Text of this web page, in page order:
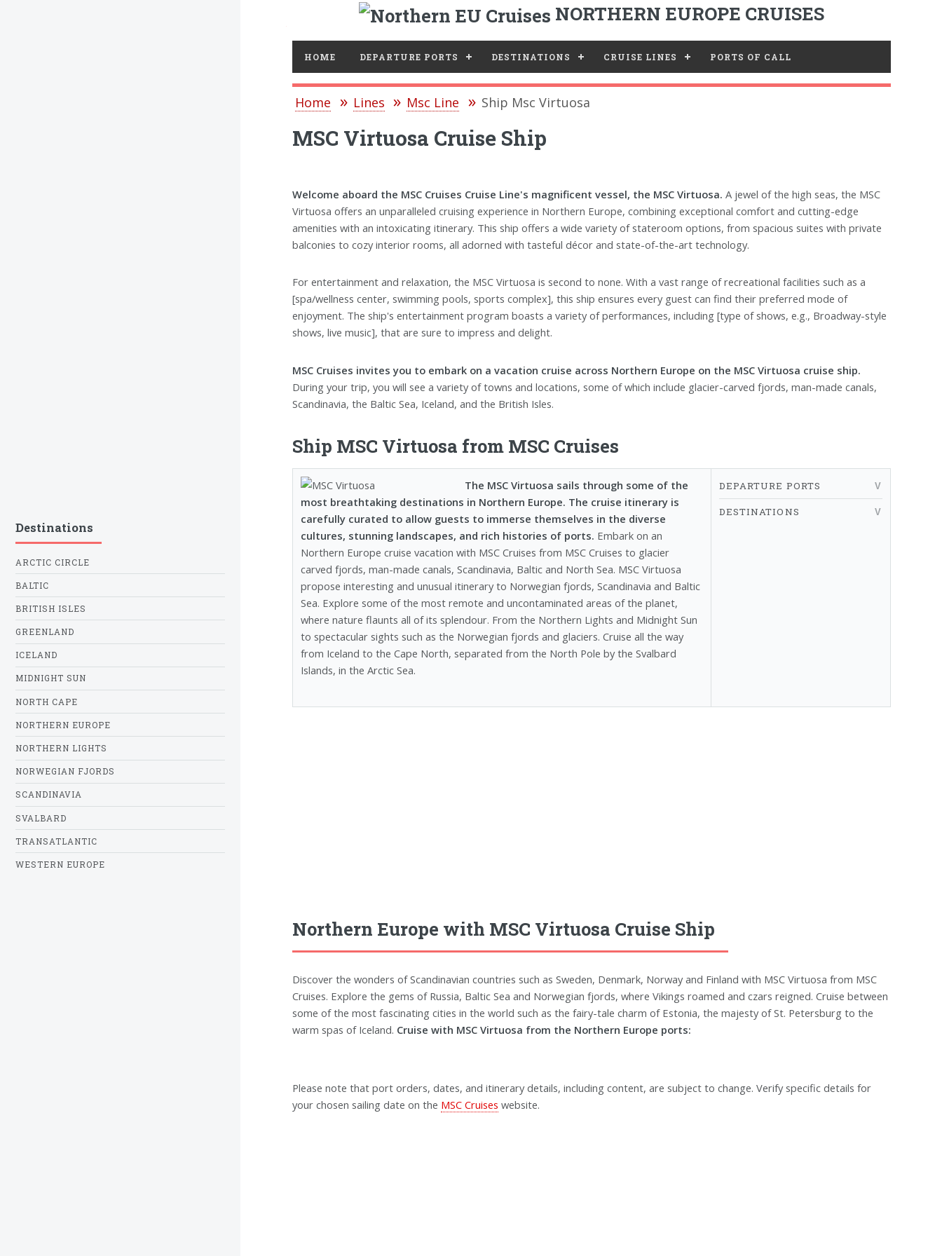
NORTHERN EUROPE CRUISES
HOME DEPARTURE PORTS DESTINATIONS CRUISE LINES PORTS OF CALL
Home Lines Msc Line Ship Msc Virtuosa
MSC Virtuosa Cruise Ship
Welcome aboard the MSC Cruises Cruise Line's magnificent vessel, the MSC Virtuosa. A jewel of the high seas, the MSC
Virtuosa offers an unparalleled cruising experience in Northern Europe, combining exceptional comfort and cutting-edge
amenities with an intoxicating itinerary. This ship offers a wide variety of stateroom options, from spacious suites with private
balconies to cozy interior rooms, all adorned with tasteful décor and state-of-the-art technology.
For entertainment and relaxation, the MSC Virtuosa is second to none. With a vast range of recreational facilities such as a
[spa/wellness center, swimming pools, sports complex], this ship ensures every guest can find their preferred mode of
enjoyment. The ship's entertainment program boasts a variety of performances, including [type of shows, e.g., Broadway-style
shows, live music], that are sure to impress and delight.
MSC Cruises invites you to embark on a vacation cruise across Northern Europe on the MSC Virtuosa cruise ship.
During your trip, you will see a variety of towns and locations, some of which include glacier-carved fjords, man-made canals,
Scandinavia, the Baltic Sea, Iceland, and the British Isles.
Ship MSC Virtuosa from MSC Cruises
The MSC Virtuosa sails through some of the
most breathtaking destinations in Northern Europe. The cruise itinerary is
carefully curated to allow guests to immerse themselves in the diverse
cultures, stunning landscapes, and rich histories of ports. Embark on an
Northern Europe cruise vacation with MSC Cruises from MSC Cruises to glacier
carved fjords, man-made canals, Scandinavia, Baltic and North Sea. MSC Virtuosa
propose interesting and unusual itinerary to Norwegian fjords, Scandinavia and Baltic
Sea. Explore some of the most remote and uncontaminated areas of the planet,
where nature flaunts all of its splendour. From the Northern Lights and Midnight Sun
to spectacular sights such as the Norwegian fjords and glaciers. Cruise all the way
from Iceland to the Cape North, separated from the North Pole by the Svalbard
Islands, in the Arctic Sea.
DEPARTURE PORTS
DESTINATIONS
Northern Europe with MSC Virtuosa Cruise Ship
Discover the wonders of Scandinavian countries such as Sweden, Denmark, Norway and Finland with MSC Virtuosa from MSC
Cruises. Explore the gems of Russia, Baltic Sea and Norwegian fjords, where Vikings roamed and czars reigned. Cruise between
some of the most fascinating cities in the world such as the fairy-tale charm of Estonia, the majesty of St. Petersburg to the
warm spas of Iceland. Cruise with MSC Virtuosa from the Northern Europe ports:
Please note that port orders, dates, and itinerary details, including content, are subject to change. Verify specific details for
your chosen sailing date on the MSC Cruises website.
Destinations
ARCTIC CIRCLE
BALTIC
BRITISH ISLES
GREENLAND
ICELAND
MIDNIGHT SUN
NORTH CAPE
NORTHERN EUROPE
NORTHERN LIGHTS
NORWEGIAN FJORDS
SCANDINAVIA
SVALBARD
TRANSATLANTIC
WESTERN EUROPE